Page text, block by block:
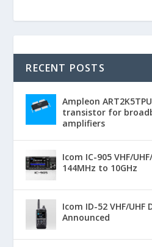
RECENT POSTS
Ampleon
transistor for
amplifiers
Icom IC-905 VHF/
144MHz to 10GHz
Icom ID-52 VHF/
Announced